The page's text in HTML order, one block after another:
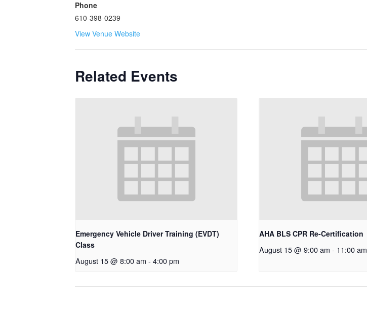
Phone
610-398-0239
View Venue Website
Related Events
Emergency Vehicle Driver Training (EVDT)
Class
August 15 @ 8:00 am - 4:00 pm
AHA BLS CPR Re-Certification
August 15 @ 9:00 am - 11:00 am